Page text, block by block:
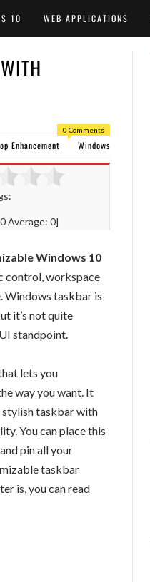
10 WEB APPLICATIONS
0 Comments
Enhancement Windows
0Average: 0]
Windows 10
control, workspace
Windows taskbar is
it’s not quite
standpoint.
lets you
way you want. It
stylish taskbar with
You can place this
pin all your
taskbar
is, you can read